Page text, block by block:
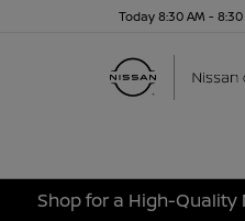
Today 8:30 AM - 8:30
Shop for a High-Quality